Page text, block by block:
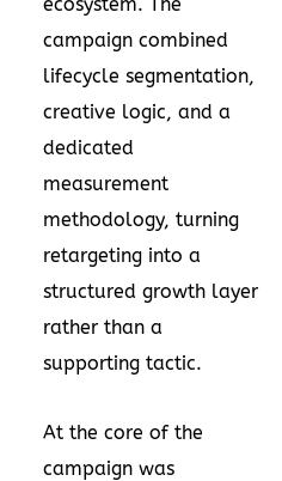
campaign combined
lifecycle segmentation,
creative logic, and a
dedicated
measurement
methodology, turning
retargeting into a
structured growth layer
rather than a
supporting tactic.
At the core of the
campaign was